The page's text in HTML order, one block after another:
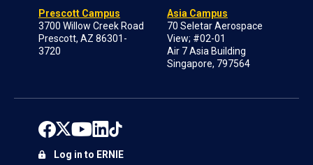
Prescott Campus
3700 Willow Creek Road
Prescott, AZ 86301-
3720
Asia Campus
70 Seletar Aerospace
View; #02-01
Air 7 Asia Building
Singapore, 797564
Log in to ERNIE